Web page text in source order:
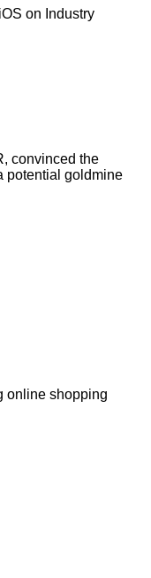
on Industry
convinced the
potential goldmine
online shopping